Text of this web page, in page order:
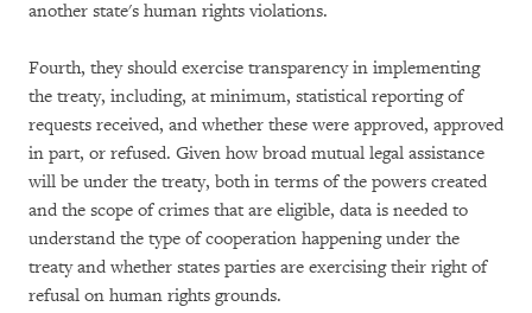
another state's human rights violations.
Fourth, they should exercise transparency in implementing
the treaty, including, at minimum, statistical reporting of
requests received, and whether these were approved, approved
in part, or refused. Given how broad mutual legal assistance
will be under the treaty, both in terms of the powers created
and the scope of crimes that are eligible, data is needed to
understand the type of cooperation happening under the
treaty and whether states parties are exercising their right of
refusal on human rights grounds.